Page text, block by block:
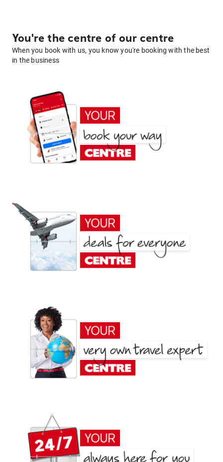
You're the centre of our centre
When you book with us, you know you're booking with the best
in the business